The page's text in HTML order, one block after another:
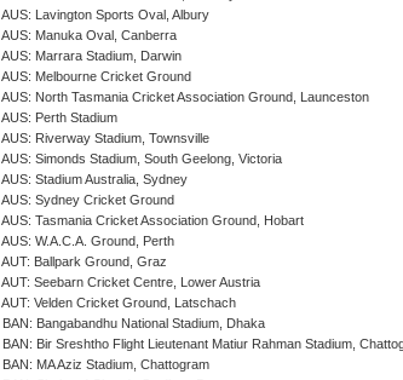
AUS: Lavington Sports Oval, Albury
AUS: Manuka Oval, Canberra
AUS: Marrara Stadium, Darwin
AUS: Melbourne Cricket Ground
AUS: North Tasmania Cricket Association Ground, Launceston
AUS: Perth Stadium
AUS: Riverway Stadium, Townsville
AUS: Simonds Stadium, South Geelong, Victoria
AUS: Stadium Australia, Sydney
AUS: Sydney Cricket Ground
AUS: Tasmania Cricket Association Ground, Hobart
AUS: W.A.C.A. Ground, Perth
AUT: Ballpark Ground, Graz
AUT: Seebarn Cricket Centre, Lower Austria
AUT: Velden Cricket Ground, Latschach
BAN: Bangabandhu National Stadium, Dhaka
BAN: Bir Sreshtho Flight Lieutenant Matiur Rahman Stadium,
BAN: MA Aziz Stadium, Chattogram